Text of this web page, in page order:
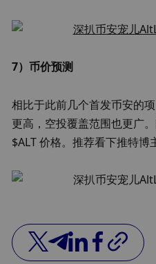
7）币价预测
相比于此前几个首发币安的
更高，空投覆盖范围也更广
$ALT 价格。推荐看下推特博